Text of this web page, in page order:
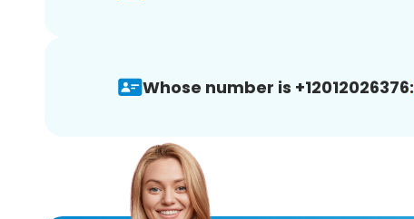
Whose number is +12012026376: